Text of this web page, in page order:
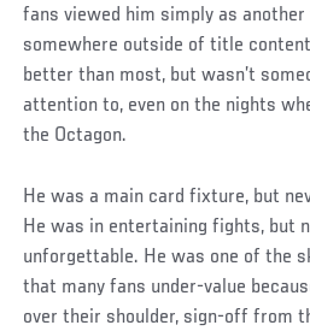
fans viewed him simply as
somewhere outside of title
better than most, but wasn’t
attention to, even on the nights
the Octagon.
He was a main card fixture, but
He was in entertaining fights, but
unforgettable. He was one of the
that many fans under-value
over their shoulder, sign-off from